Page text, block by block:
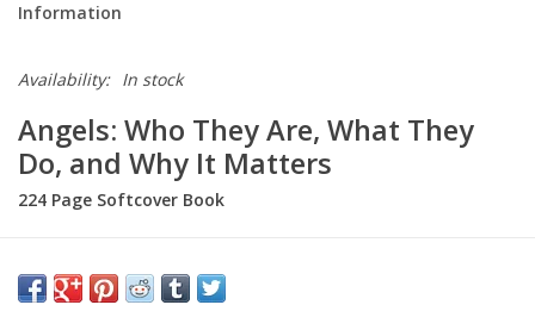
Information
Availability: In stock
Angels: Who They Are, What They
Do, and Why It Matters
224 Page Softcover Book
when we die? Are angels always hovering nearby, on guard to